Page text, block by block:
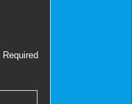
Required